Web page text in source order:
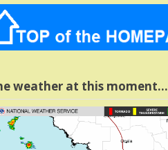
weather at this moment…